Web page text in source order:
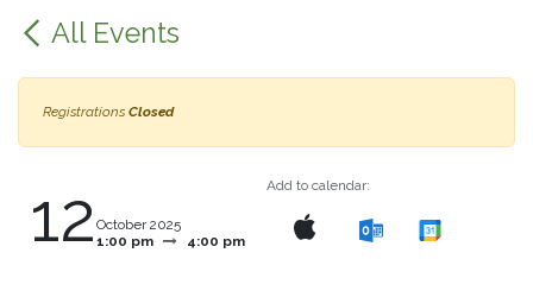
All Events
Registrations Closed
12 October 2025
1:00 pm
4:00 pm
Add to calendar: